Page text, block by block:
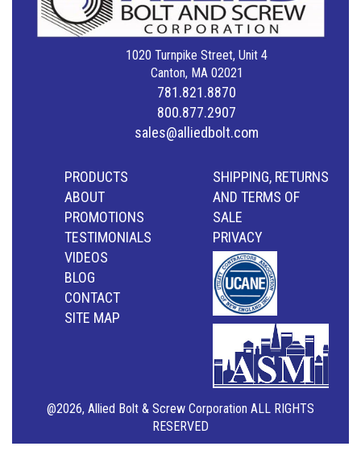
1020 Turnpike Street, Unit 4
Canton, MA 02021
781.821.8870
800.877.2907
sales@alliedbolt.com
PRODUCTS
ABOUT
PROMOTIONS
TESTIMONIALS
VIDEOS
BLOG
CONTACT
SITE MAP
SHIPPING, RETURNS
AND TERMS OF
SALE
PRIVACY
@2026, Allied Bolt & Screw Corporation ALL RIGHTS
RESERVED